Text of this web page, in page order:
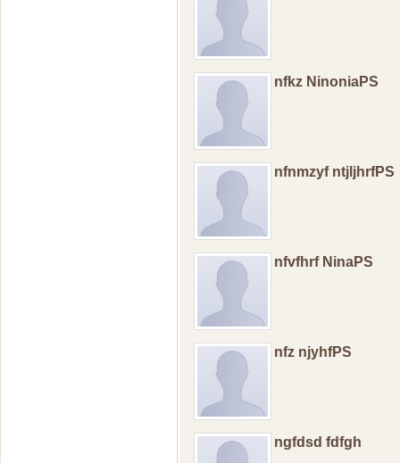
nfkz NinoniaPS
nfnmzyf ntjljhrfPS
nfvfhrf NinaPS
nfz njyhfPS
ngfdsd fdfgh